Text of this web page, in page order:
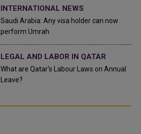
INTERNATIONAL NEWS
Saudi Arabia: Any visa holder can now
perform Umrah
LEGAL AND LABOR IN QATAR
What are Qatar's Labour Laws on Annual
Leave?